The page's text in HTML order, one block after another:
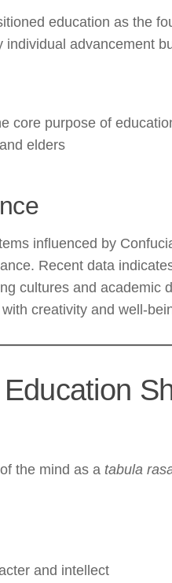
education as the
individual advancement
core purpose of
elders
influenced by
Recent data
cultures and academic
creativity and well-
the mind as a tabula
and intellect